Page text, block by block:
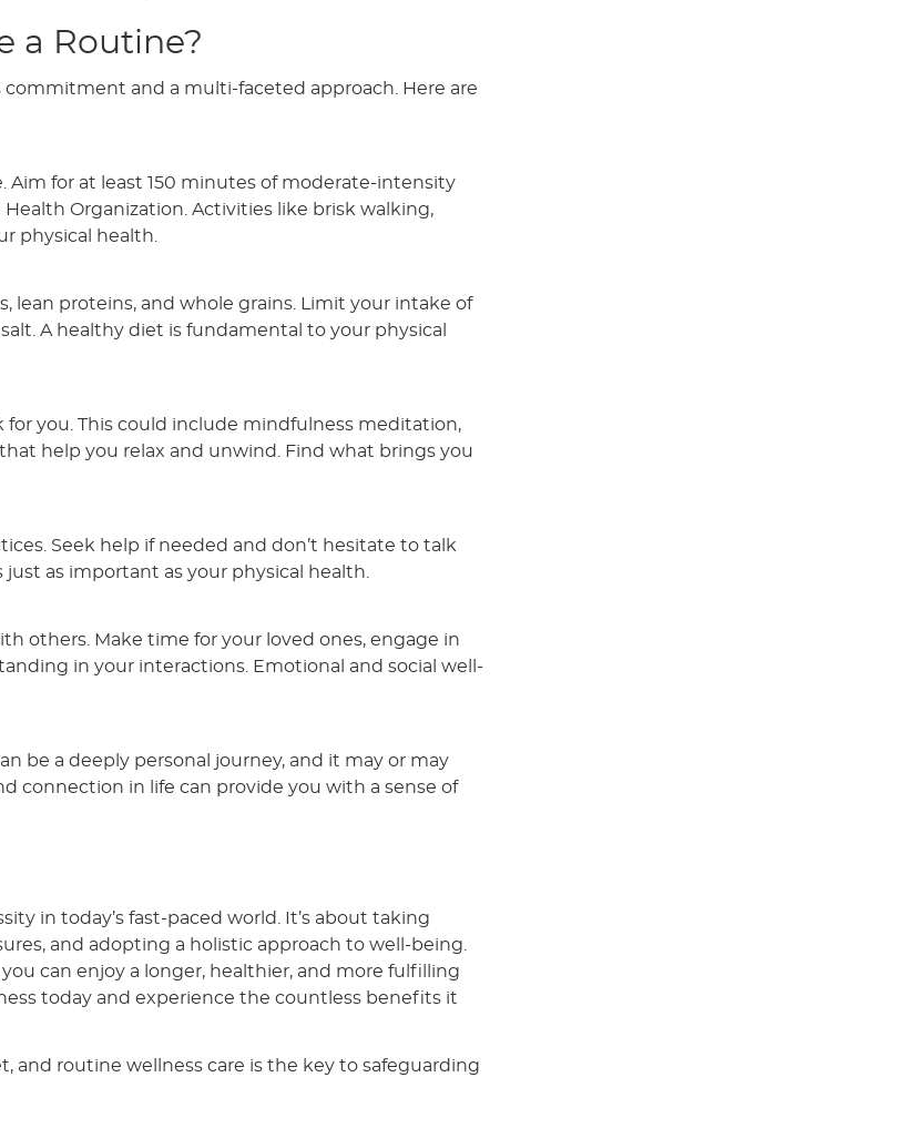
a Routine?
and a multi-faceted approach. Here are
Aim for at least 150 minutes of moderate-intensity
Organization. Activities like brisk walking,
physical health.
lean proteins, and whole grains. Limit your intake of
A healthy diet is fundamental to your physical
you. This could include mindfulness meditation,
help you relax and unwind. Find what brings you
Seek help if needed and don’t hesitate to talk
as important as your physical health.
others. Make time for your loved ones, engage in
in your interactions. Emotional and social well-
be a deeply personal journey, and it may or may
connection in life can provide you with a sense of
in today’s fast-paced world. It’s about taking
and adopting a holistic approach to well-being.
can enjoy a longer, healthier, and more fulfilling
today and experience the countless benefits it
and routine wellness care is the key to safeguarding